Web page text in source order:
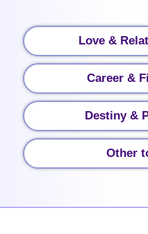
Love &
Career &
Destiny &
Other